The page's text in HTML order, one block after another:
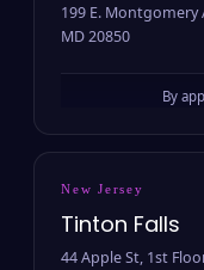
199 E. Montgomery
MD 20850
By
New Jersey
Tinton Falls
44 Apple St, 1st